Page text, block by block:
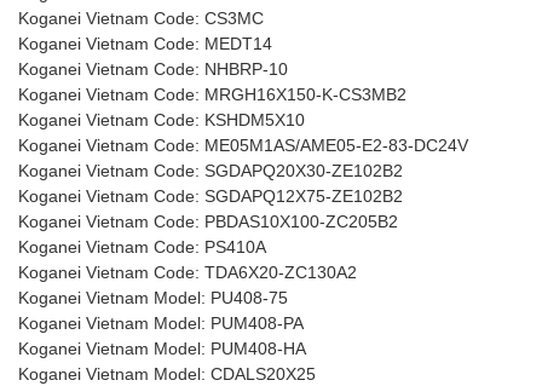
Koganei Vietnam Code: CS3MC
Koganei Vietnam Code: MEDT14
Koganei Vietnam Code: NHBRP-10
Koganei Vietnam Code: MRGH16X150-K-CS3MB2
Koganei Vietnam Code: KSHDM5X10
Koganei Vietnam Code: ME05M1AS/AME05-E2-83-DC24V
Koganei Vietnam Code: SGDAPQ20X30-ZE102B2
Koganei Vietnam Code: SGDAPQ12X75-ZE102B2
Koganei Vietnam Code: PBDAS10X100-ZC205B2
Koganei Vietnam Code: PS410A
Koganei Vietnam Code: TDA6X20-ZC130A2
Koganei Vietnam Model: PU408-75
Koganei Vietnam Model: PUM408-PA
Koganei Vietnam Model: PUM408-HA
Koganei Vietnam Model: CDALS20X25